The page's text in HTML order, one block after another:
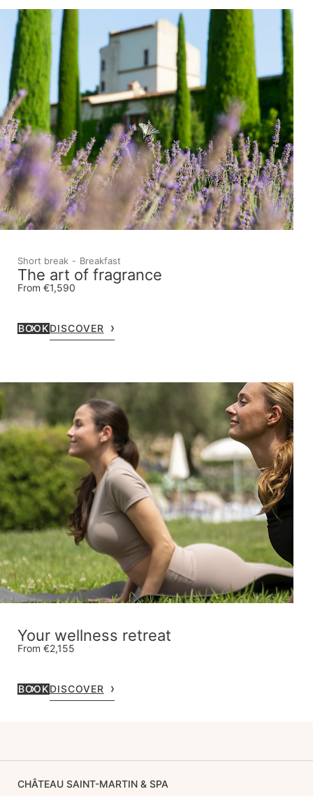
Short break Breakfast
The art of fragrance
From €1,590
BOOKDISCOVER
Your wellness retreat
From €2,155
BOOKDISCOVER
CHÂTEAU SAINT-MARTIN & SPA